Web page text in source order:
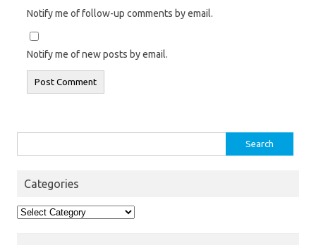
Notify me of follow-up comments by email.
Notify me of new posts by email.
for:
Categories
Categories